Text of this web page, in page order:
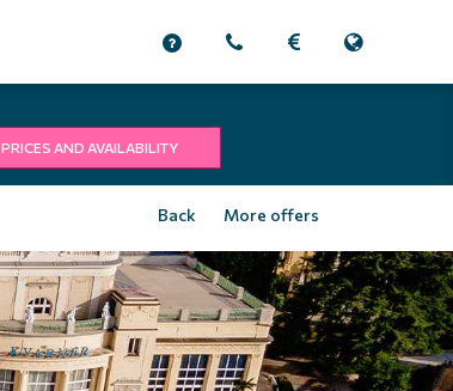
PRICES AND AVAILABILITY
Back More offers